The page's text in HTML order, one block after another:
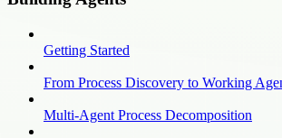
Getting Started
From Process Discovery to Working
Multi-Agent Process Decomposition